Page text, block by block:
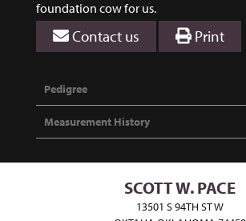
foundation cow for us.
Contact us Print
Pedigree
Measurement History
SCOTT W. PACE
13501 S 94TH ST W